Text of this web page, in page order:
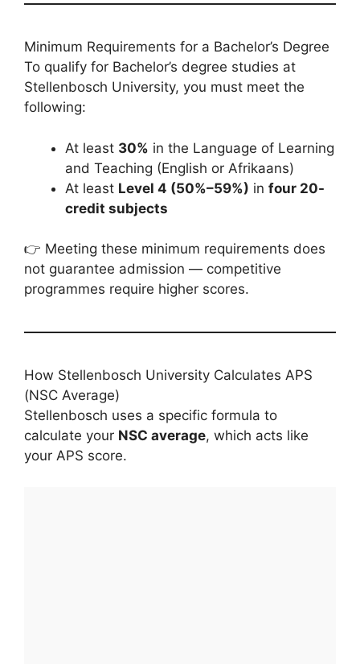
Minimum Requirements for a Bachelor’s Degree
To qualify for Bachelor’s degree studies at
Stellenbosch University, you must meet the
following:
At least 30% in the Language of Learning
and Teaching (English or Afrikaans)
At least Level 4 (50%–59%) in four 20-
credit subjects
👉 Meeting these minimum requirements does
not guarantee admission — competitive
programmes require higher scores.
How Stellenbosch University Calculates APS
(NSC Average)
Stellenbosch uses a specific formula to
calculate your NSC average, which acts like
your APS score.